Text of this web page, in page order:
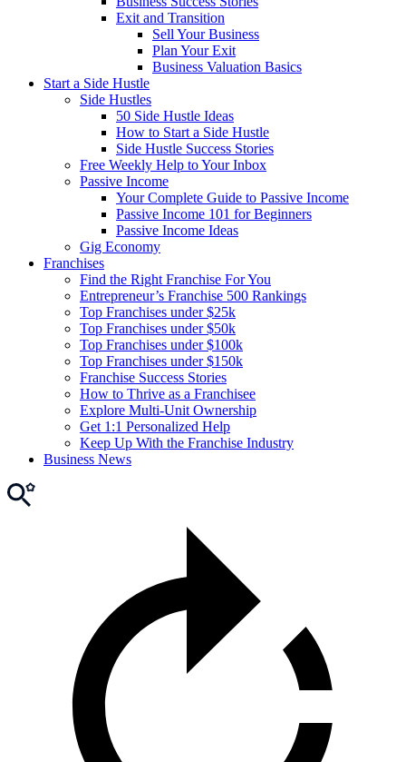
Exit and Transition
Sell Your Business
Plan Your Exit
Business Valuation Basics
Start a Side Hustle
Side Hustles
50 Side Hustle Ideas
How to Start a Side Hustle
Side Hustle Success Stories
Free Weekly Help to Your Inbox
Passive Income
Your Complete Guide to Passive Income
Passive Income 101 for Beginners
Passive Income Ideas
Gig Economy
Franchises
Find the Right Franchise For You
Entrepreneur’s Franchise 500 Rankings
Top Franchises under $25k
Top Franchises under $50k
Top Franchises under $100k
Top Franchises under $150k
Franchise Success Stories
How to Thrive as a Franchisee
Explore Multi-Unit Ownership
Get 1:1 Personalized Help
Keep Up With the Franchise Industry
Business News